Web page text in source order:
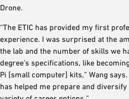
Drone.
“The ETIC has provided my first
experience. I was surprised at the
the lab and the number of skills we
degree’s specifications, like
Pi [small computer] kits,” Wang says.
has helped me prepare and